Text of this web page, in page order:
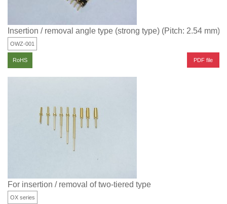
Insertion / removal angle type (strong type) (Pitch: 2.54 mm)
OWZ-001
RoHS PDF file
For insertion / removal of two-tiered type
OX series